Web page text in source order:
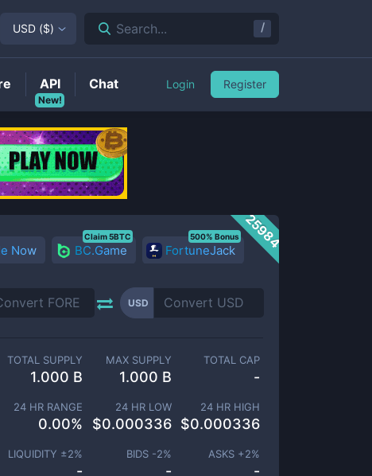
25984
Now BC.Game
Claim 5BTC
FortuneJack
500% Bonus
USD
TOTAL SUPPLY
1.000 B
MAX SUPPLY
1.000 B
TOTAL CAP
-
24 HR RANGE
0.00%
24 HR LOW
$0.000336
24 HR HIGH
$0.000336
LIQUIDITY ±2%
-
BIDS -2%
-
ASKS +2%
-
USD ($) Search... /
New!
API Chat Login Register